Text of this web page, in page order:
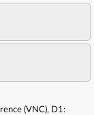
(VNC), D1: